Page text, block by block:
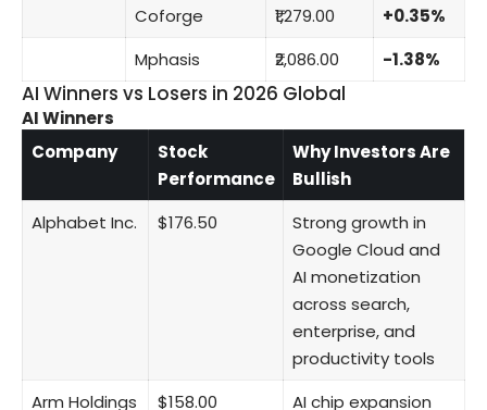
Coforge ₹1,279.00
+0.35%
Mphasis
₹2,086.00 -1.38%
AI Winners vs Losers in 2026 Global
AI Winners
Company
Stock
Performance
Why Investors Are
Bullish
Alphabet Inc.
$176.50
Strong growth in
Google Cloud and
AI monetization
across search,
enterprise, and
productivity tools
Arm Holdings
$158.00
AI chip expansion